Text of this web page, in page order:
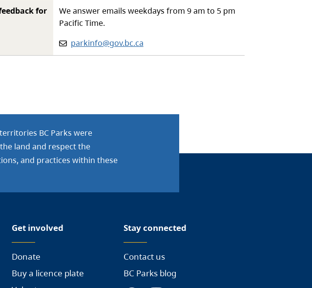
for
We answer emails weekdays from 9 am to 5 pm
Pacific Time.
Email:
parkinfo@gov.bc.ca
BC Parks were
land and respect the
and practices within these
Get involved
Donate
Buy a licence plate
Stay connected
Contact us
BC Parks blog